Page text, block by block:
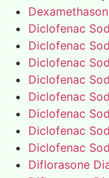
Diclofenac
Diclofenac
Diclofenac
Diclofenac
Diclofenac
Diclofenac
Diclofenac
Diclofenac
Diflorasone